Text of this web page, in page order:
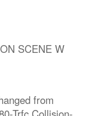
SCENE W
from